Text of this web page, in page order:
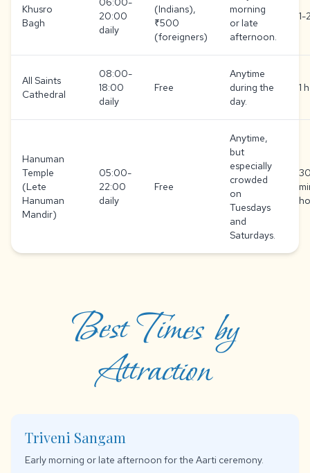
Khusro
Bagh
20:00
daily
(Indians),
₹500
(foreigners)
morning
or late
afternoon.
1-
All Saints
Cathedral
08:00-
18:00
daily
Free
Anytime
during the
day.
1
Hanuman
Temple
(Lete
Hanuman
Mandir)
05:00-
22:00
daily
Free
Anytime,
but
especially
crowded
on
Tuesdays
and
Saturdays.
Best Times by
Attraction
Triveni Sangam
Early morning or late afternoon for the Aarti ceremony.